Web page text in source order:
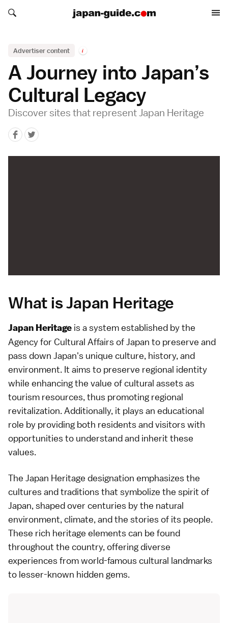
Search japan-guide.com
Search japan-guide.com
Advertiser content i
A Journey into Japan’s
Cultural Legacy
Discover sites that represent Japan Heritage
What is Japan Heritage
Japan Heritage is a system established by the
Agency for Cultural Affairs of Japan to preserve and
pass down Japan's unique culture, history, and
environment. It aims to preserve regional identity
while enhancing the value of cultural assets as
tourism resources, thus promoting regional
revitalization. Additionally, it plays an educational
role by providing both residents and visitors with
opportunities to understand and inherit these
values.
The Japan Heritage designation emphasizes the
cultures and traditions that symbolize the spirit of
Japan, shaped over centuries by the natural
environment, climate, and the stories of its people.
These rich heritage elements can be found
throughout the country, offering diverse
experiences from world-famous cultural landmarks
to lesser-known hidden gems.